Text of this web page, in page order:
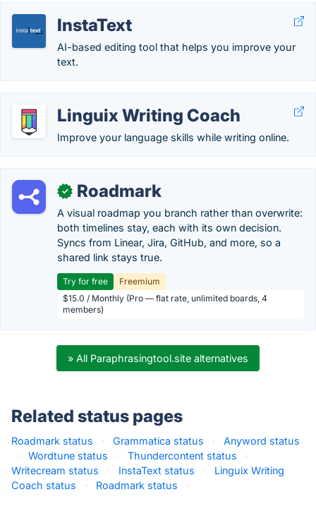
InstaText
AI-based editing tool that helps you improve your
text.
Linguix Writing Coach
Improve your language skills while writing online.
✓ Roadmark
A visual roadmap you branch rather than overwrite:
both timelines stay, each with its own decision.
Syncs from Linear, Jira, GitHub, and more, so a
shared link stays true.
Try for free
Freemium
$15.0 / Monthly (Pro — flat rate, unlimited boards, 4
members)
» All Paraphrasingtool.site alternatives
Related status pages
Roadmark status · Grammatica status ·
Anyword status
·
Wordtune status · Thundercontent status
·
Writecream status
· InstaText status ·
Linguix Writing
Coach status
· Roadmark status ·